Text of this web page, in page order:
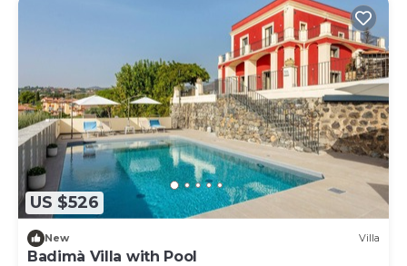
US $526
New Villa
Badimà Villa with Pool